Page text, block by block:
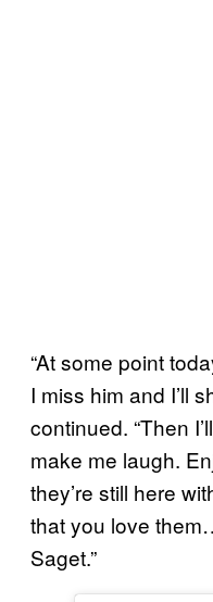
“At some point
I miss him and I’ll
continued. “Then
make me laugh.
they’re still here
that you love
Saget.”